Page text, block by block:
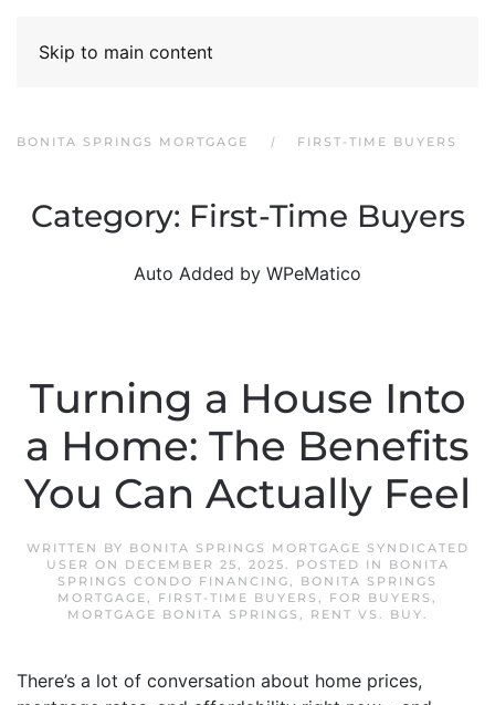
Skip to main content
BONITA SPRINGS MORTGAGE FIRST-TIME BUYERS
Category: First-Time Buyers
Auto Added by WPeMatico
Turning a House Into
a Home: The Benefits
You Can Actually Feel
WRITTEN BY BONITA SPRINGS MORTGAGE SYNDICATED
USER ON DECEMBER 25, 2025. POSTED IN
BONITA
SPRINGS CONDO FINANCING, BONITA SPRINGS
MORTGAGE, FIRST-TIME BUYERS , FOR BUYERS ,
MORTGAGE BONITA SPRINGS , RENT VS. BUY.
There’s a lot of conversation about home prices,